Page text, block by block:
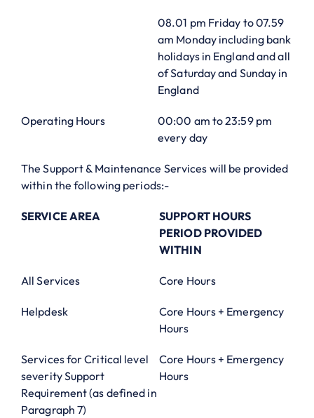
08.01 pm Friday to 07.59
am Monday including bank
holidays in England and all
of Saturday and Sunday in
England
Operating Hours
00:00 am to 23:59 pm
every day
The Support & Maintenance Services will be provided
within the following periods:-
SERVICE AREA
SUPPORT HOURS
PERIOD PROVIDED
WITHIN
All Services Core Hours
Helpdesk
Core Hours + Emergency
Hours
Services for Critical level
severity Support
Requirement (as defined in
Paragraph 7)
Core Hours + Emergency
Hours